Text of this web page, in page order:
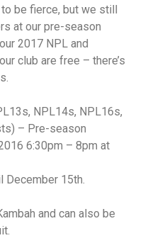
be fierce, but we still
at our pre-season
2017 NPL and
club are free – there’s
NPL14s, NPL16s,
– Pre-season
6:30pm – 8pm at
December 15th.
and can also be